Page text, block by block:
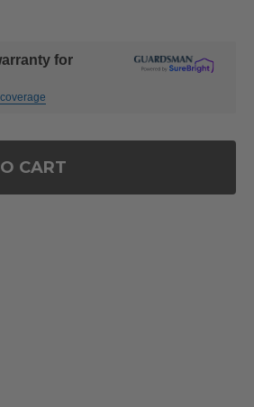
for
2 PIECE WOVEN PORCH
POLYMER 2 PIECE WOVEN
CART